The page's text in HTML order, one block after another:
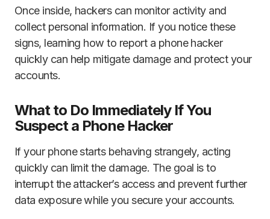
Once inside, hackers can monitor activity and
collect personal information. If you notice these
signs, learning how to report a phone hacker
quickly can help mitigate damage and protect your
accounts.
What to Do Immediately If You
Suspect a Phone Hacker
If your phone starts behaving strangely, acting
quickly can limit the damage. The goal is to
interrupt the attacker’s access and prevent further
data exposure while you secure your accounts.